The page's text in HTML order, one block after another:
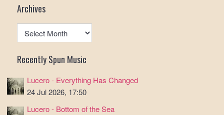
Archives
Archives
Recently Spun Music
Lucero - Everything Has Changed
24 Jul 2026, 17:50
Lucero - Bottom of the Sea